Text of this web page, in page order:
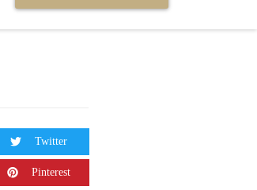
Twitter
Pinterest